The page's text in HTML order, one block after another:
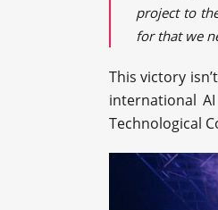
project to
for that we
This victory
international
Technological